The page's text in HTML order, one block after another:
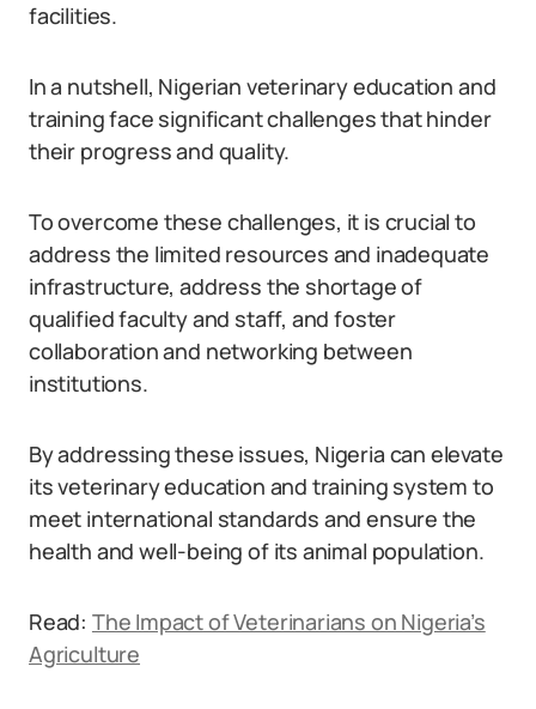
facilities.
In a nutshell, Nigerian veterinary education and
training face significant challenges that hinder
their progress and quality.
To overcome these challenges, it is crucial to
address the limited resources and inadequate
infrastructure, address the shortage of
qualified faculty and staff, and foster
collaboration and networking between
institutions.
By addressing these issues, Nigeria can elevate
its veterinary education and training system to
meet international standards and ensure the
health and well-being of its animal population.
Read: The Impact of Veterinarians on Nigeria’s
Agriculture